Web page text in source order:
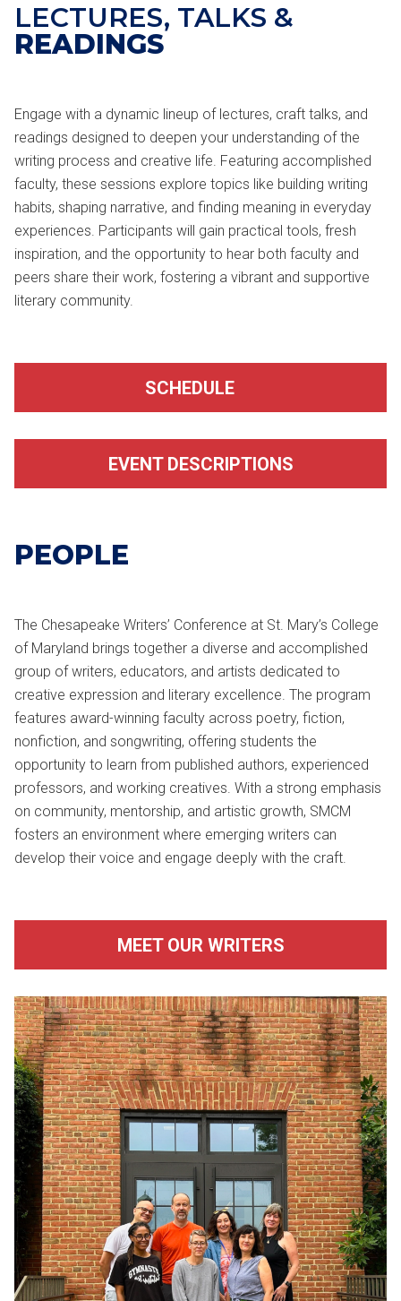
LECTURES, TALKS &
READINGS
Engage with a dynamic lineup of lectures, craft talks, and
readings designed to deepen your understanding of the
writing process and creative life. Featuring accomplished
faculty, these sessions explore topics like building writing
habits, shaping narrative, and finding meaning in everyday
experiences. Participants will gain practical tools, fresh
inspiration, and the opportunity to hear both faculty and
peers share their work, fostering a vibrant and supportive
literary community.
SCHEDULE
EVENT DESCRIPTIONS
PEOPLE
The Chesapeake Writers’ Conference at St. Mary’s College
of Maryland brings together a diverse and accomplished
group of writers, educators, and artists dedicated to
creative expression and literary excellence. The program
features award-winning faculty across poetry, fiction,
nonfiction, and songwriting, offering students the
opportunity to learn from published authors, experienced
professors, and working creatives. With a strong emphasis
on community, mentorship, and artistic growth, SMCM
fosters an environment where emerging writers can
develop their voice and engage deeply with the craft.
MEET OUR WRITERS